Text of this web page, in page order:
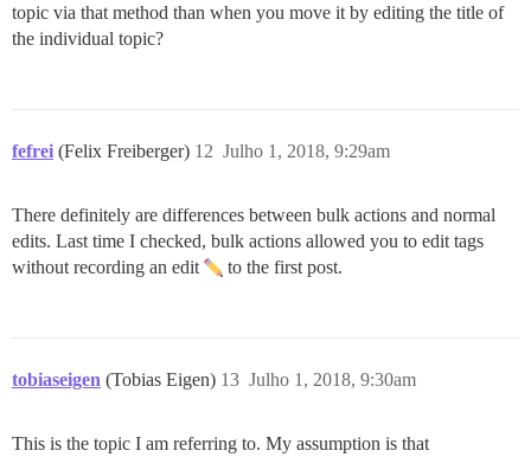
topic via that method than when you move it by editing the title of
the individual topic?
fefrei (Felix Freiberger) Julho 1, 2018, 9:29am
12
There definitely are differences between bulk actions and normal
edits. Last time I checked, bulk actions allowed you to edit tags
without recording an edit
to the first post.
tobiaseigen (Tobias Eigen) Julho 1, 2018, 9:30am
13
This is the topic I am referring to. My assumption is that